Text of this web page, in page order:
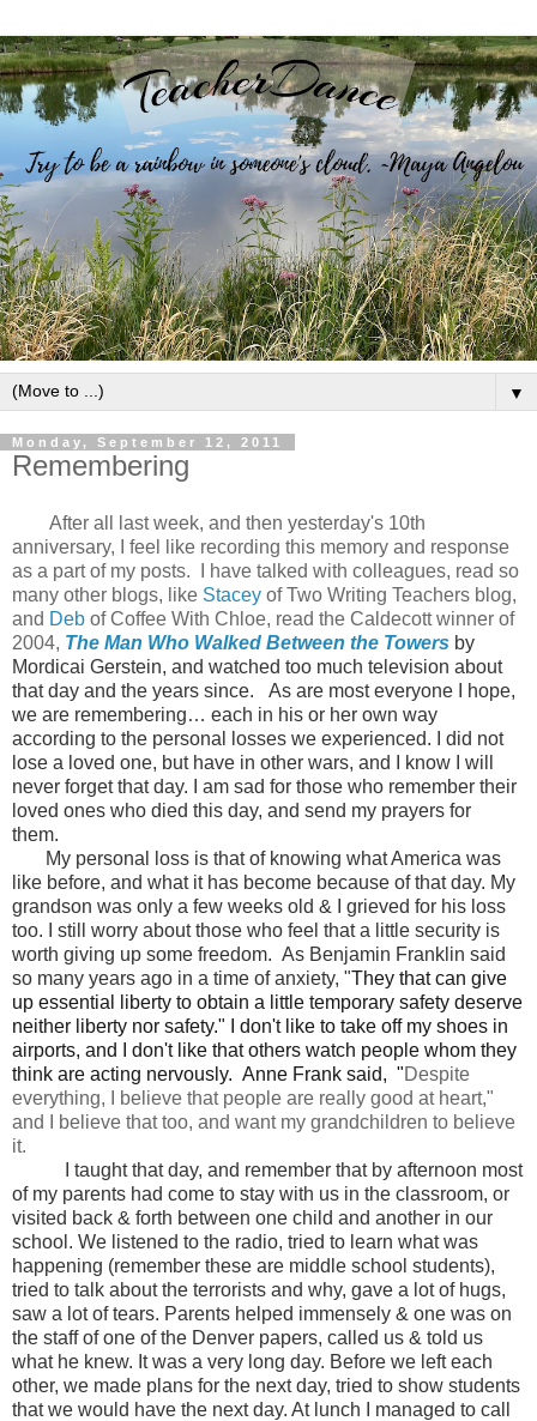
▼
Monday, September 12, 2011
Remembering
After all last week, and then yesterday's 10th
anniversary, I feel like recording this memory and response
as a part of my posts. I have talked with colleagues, read so
many other blogs, like Stacey of Two Writing Teachers blog,
and Deb of Coffee With Chloe, read the Caldecott winner of
2004, The Man Who Walked Between the Towers by
Mordicai Gerstein, and watched too much television about
that day and the years since. As are most everyone I hope,
we are remembering… each in his or her own way
according to the personal losses we experienced. I did not
lose a loved one, but have in other wars, and I know I will
never forget that day. I am sad for those who remember their
loved ones who died this day, and send my prayers for
them.
My personal loss is that of knowing what America was
like before, and what it has become because of that day. My
grandson was only a few weeks old & I grieved for his loss
too. I still worry about those who feel that a little security is
worth giving up some freedom. As Benjamin Franklin said
so many years ago in a time of anxiety, "They that can give
up essential liberty to obtain a little temporary safety deserve
neither liberty nor safety." I don't like to take off my shoes in
airports, and I don't like that others watch people whom they
think are acting nervously. Anne Frank said, "Despite
everything, I believe that people are really good at heart,"
and I believe that too, and want my grandchildren to believe
it.
I taught that day, and remember that by afternoon most
of my parents had come to stay with us in the classroom, or
visited back & forth between one child and another in our
school. We listened to the radio, tried to learn what was
happening (remember these are middle school students),
tried to talk about the terrorists and why, gave a lot of hugs,
saw a lot of tears. Parents helped immensely & one was on
the staff of one of the Denver papers, called us & told us
what he knew. It was a very long day. Before we left each
other, we made plans for the next day, tried to show students
that we would have the next day. At lunch I managed to call